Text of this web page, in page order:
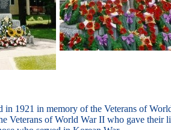
in 1921 in memory of the Veterans of
Veterans of World War II who gave their